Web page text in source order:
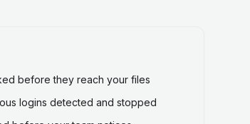
before they reach your files
logins detected and stopped